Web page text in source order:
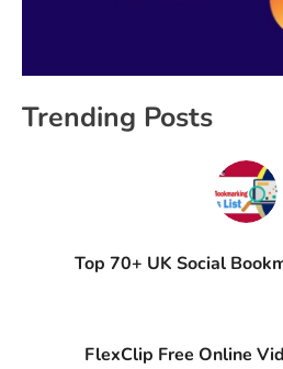
Trending Posts
Top 70+ UK Social
FlexClip Free Online